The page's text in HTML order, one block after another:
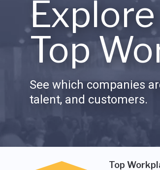
Explore
Top
See which companies
talent, and customers.
Top